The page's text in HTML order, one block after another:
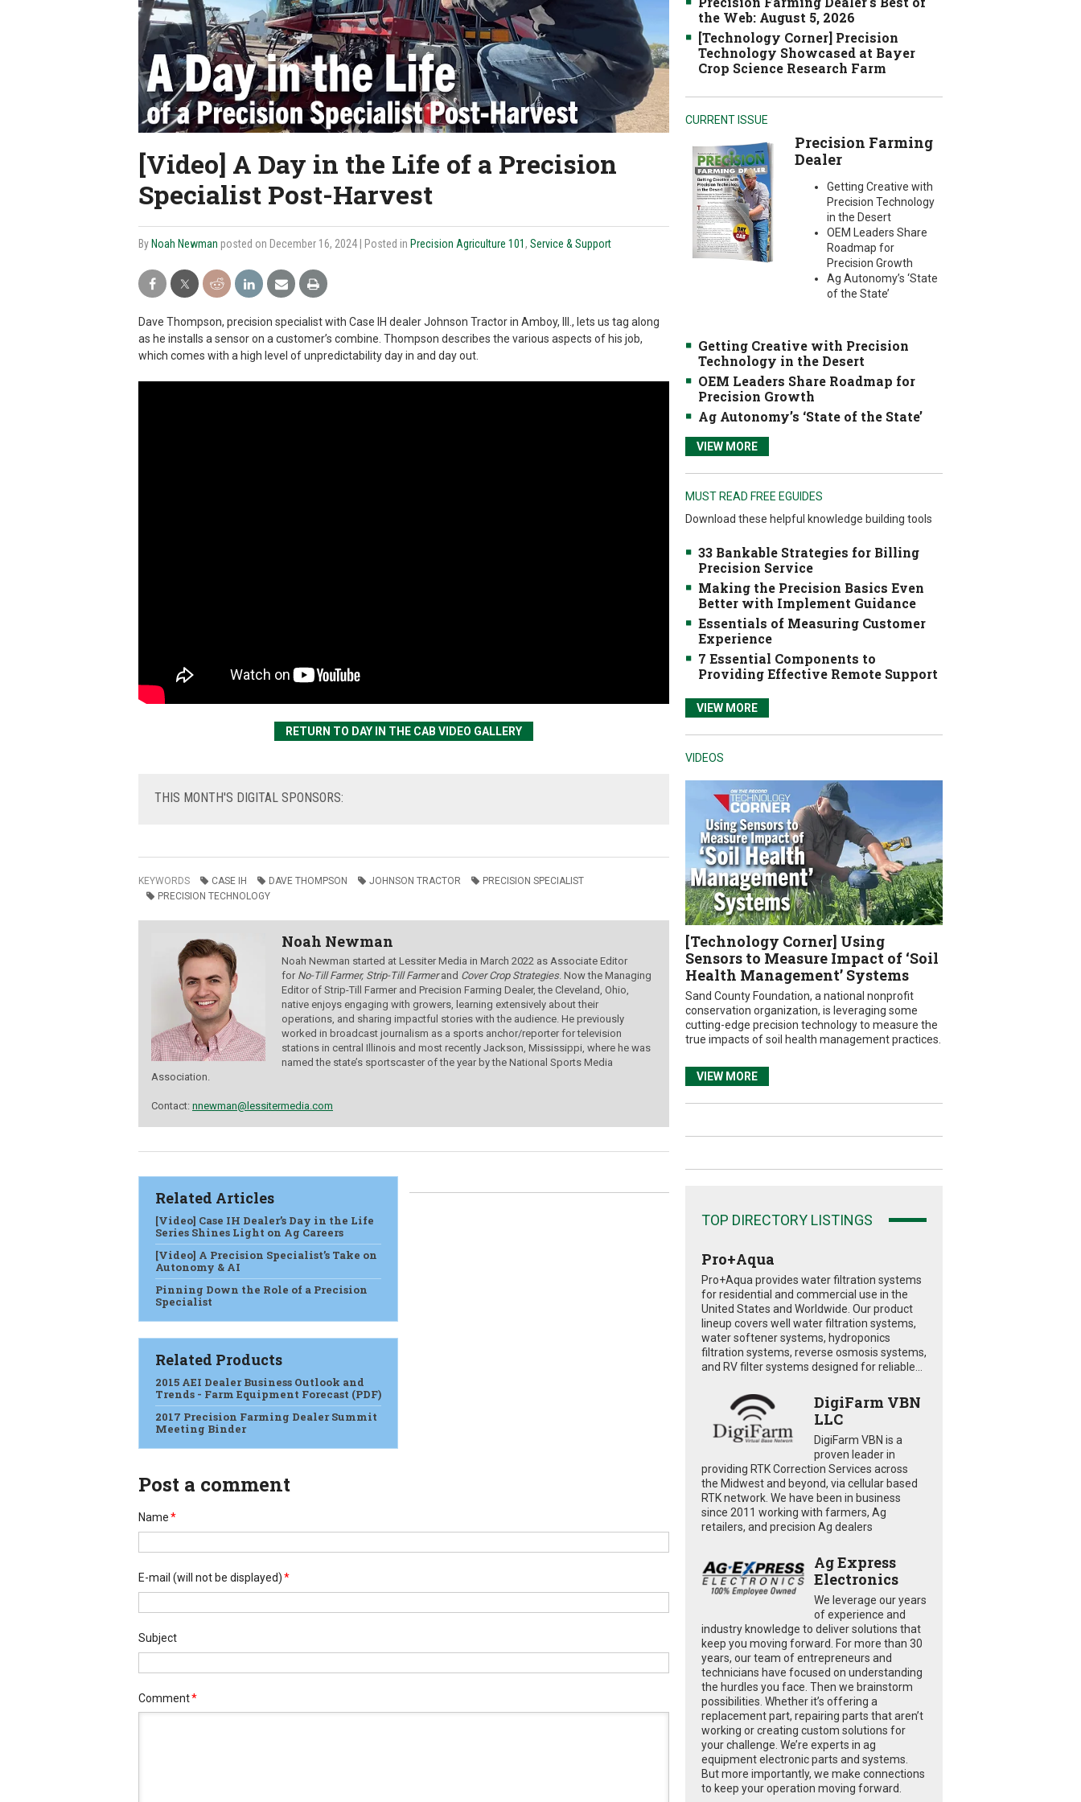
[Video] A Day in the Life of a Precision
Specialist Post-Harvest
By Noah Newman posted on December 16, 2024 | Posted in Precision Agriculture 101, Service & Support
Dave Thompson, precision specialist with Case IH dealer Johnson Tractor in Amboy, Ill., lets us tag along
as he installs a sensor on a customer’s combine. Thompson describes the various aspects of his job,
which comes with a high level of unpredictability day in and day out.
RETURN TO DAY IN THE CAB VIDEO GALLERY
THIS MONTH'S DIGITAL SPONSORS:
KEYWORDS CASE IH DAVE THOMPSON JOHNSON TRACTOR
PRECISION SPECIALIST
PRECISION TECHNOLOGY
Noah Newman
Noah Newman started at Lessiter Media in March 2022 as Associate Editor
for No-Till Farmer, Strip-Till Farmerand Cover Crop Strategies. Now the Managing
Editor of Strip-Till Farmer and Precision Farming Dealer, the Cleveland, Ohio,
native enjoys engaging with growers, learning extensively about their
operations, and sharing impactful stories with the audience.He previously
worked in broadcast journalism as a sports anchor/reporter for television
stations in central Illinois and most recently Jackson, Mississippi, where he was
named the state’s sportscaster of the year by the National Sports Media
Association.
Contact: nnewman@lessitermedia.com
Related Articles
[Video] Case IH Dealer’s Day in the Life
Series Shines Light on Ag Careers
[Video] A Precision Specialist’s Take on
Autonomy & AI
Pinning Down the Role of a Precision
Specialist
Related Products
2015 AEI Dealer Business Outlook and
Trends - Farm Equipment Forecast (PDF)
2017 Precision Farming Dealer Summit
Meeting Binder
Post a comment
Name*
E-mail (will not be displayed)*
Subject
Comment*
the Web: August 5, 2026
[Technology Corner] Precision
Technology Showcased at Bayer
Crop Science Research Farm
CURRENT ISSUE
Precision Farming
Dealer
Getting Creative with
Precision Technology
in the Desert
OEM Leaders Share
Roadmap for
Precision Growth
Ag Autonomy’s ‘State
of the State’
Getting Creative with Precision
Technology in the Desert
OEM Leaders Share Roadmap for
Precision Growth
Ag Autonomy’s ‘State of the State’
VIEW MORE
MUST READ FREE EGUIDES
Download these helpful knowledge building tools
33 Bankable Strategies for Billing
Precision Service
Making the Precision Basics Even
Better with Implement Guidance
Essentials of Measuring Customer
Experience
7 Essential Components to
Providing Effective Remote Support
VIEW MORE
VIDEOS
[Technology Corner] Using
Sensors to Measure Impact of ‘Soil
Health Management’ Systems
Sand County Foundation, a national nonprofit
conservation organization, is leveraging some
cutting-edge precision technology to measure the
true impacts of soil health management practices.
VIEW MORE
TOP DIRECTORY LISTINGS
Pro+Aqua
Pro+Aqua provides water filtration systems
for residential and commercial use in the
United States and Worldwide. Our product
lineup covers well water filtration systems,
water softener systems, hydroponics
filtration systems, reverse osmosis systems,
and RV filter systems designed for reliable...
DigiFarm VBN
LLC
DigiFarm VBN is a
proven leader in
providing RTK Correction Services across
the Midwest and beyond, via cellular based
RTK network. We have been in business
since 2011 working with farmers, Ag
retailers, and precision Ag dealers
Ag Express
Electronics
We leverage our years
of experience and
industry knowledge to deliver solutions that
keep you moving forward. For more than 30
years, our team of entrepreneurs and
technicians have focused on understanding
the hurdles you face. Then we brainstorm
possibilities. Whether it’s offering a
replacement part, repairing parts that aren’t
working or creating custom solutions for
your challenge. We’re experts in ag
equipment electronic parts and systems.
But more importantly, we make connections
to keep your operation moving forward.